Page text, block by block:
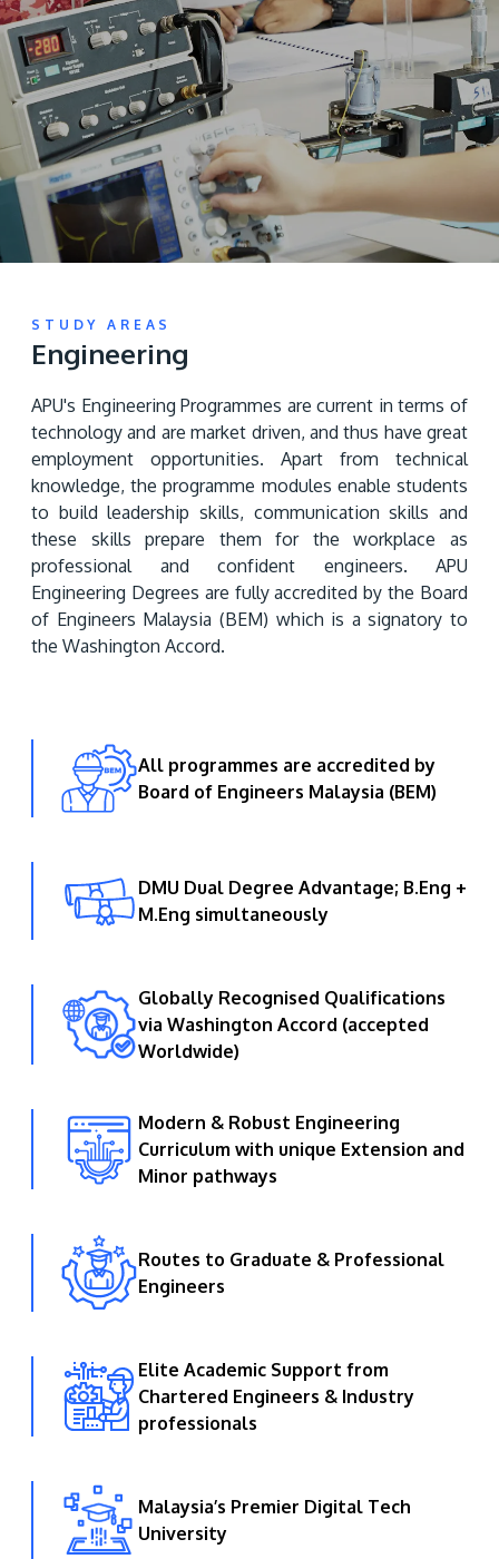
Learn More
Discover the world-class facilities that make APU
a great place to study and research. Learn more
Visit Us
APU was awarded the Premier Digital Tech
Institution status by the Malaysia Digital
Economy Corporation (MDEC).
Learn More
GETTING THERE
The Asia Pacific University of Technology &
the KL-Seremban highway less than 16km from
the iconic Petronas Twin Towers (KLCC).
Lifelong Learning
Enterprise
Partners
STUDY AREAS
Engineering
APU's Engineering Programmes are current in terms of
technology and are market driven, and thus have great
employment opportunities. Apart from technical
knowledge, the programme modules enable students
to build leadership skills, communication skills and
these skills prepare them for the workplace as
professional and confident engineers. APU
Engineering Degrees are fully accredited by the Board
of Engineers Malaysia (BEM) which is a signatory to
the Washington Accord.
All programmes are accredited by
Board of Engineers Malaysia (BEM)
DMU Dual Degree Advantage; B.Eng +
M.Eng simultaneously
Globally Recognised Qualifications
via Washington Accord (accepted
Worldwide)
Modern & Robust Engineering
Curriculum with unique Extension and
Minor pathways
Routes to Graduate & Professional
Engineers
Elite Academic Support from
Chartered Engineers & Industry
professionals
Malaysia’s Premier Digital Tech
University